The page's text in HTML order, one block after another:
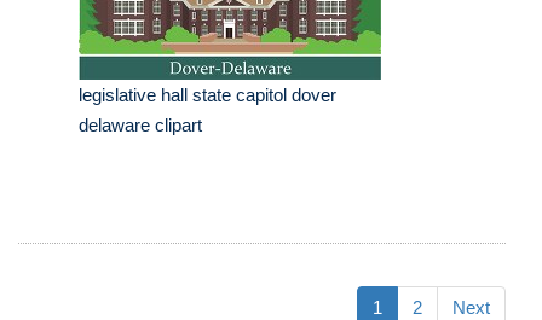
legislative hall state capitol dover
delaware clipart
1 2 Next